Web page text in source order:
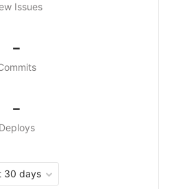
Issues
-
-
Deploys
30 days